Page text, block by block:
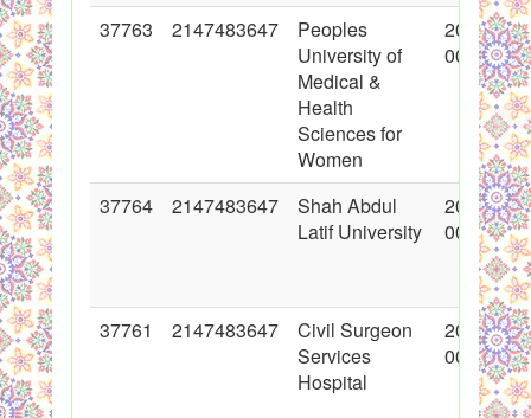
37763 2147483647
Peoples
University of
Medical &
Health
Sciences for
Women
2018-06-
00:00:00
37764 2147483647
Shah Abdul
Latif University
2018-06-
00:00:00
37761 2147483647
Civil Surgeon
Services
Hospital
2018-06-
00:00:00